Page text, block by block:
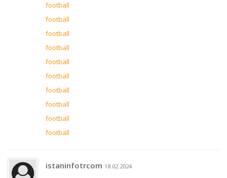
football
football
football
football
football
football
football
football
football
football
istaninfotrcom 18.02.2024